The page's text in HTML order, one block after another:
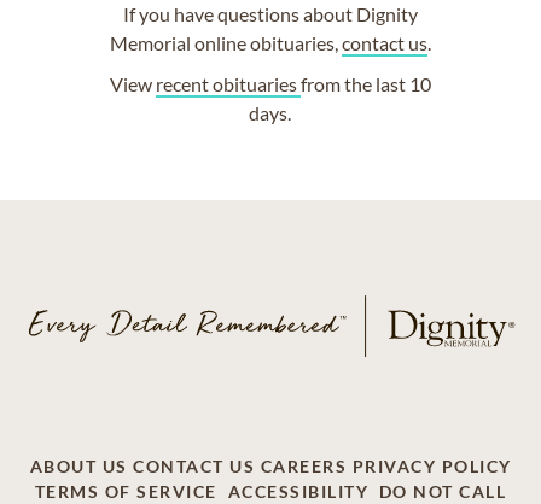
If you have questions about Dignity
Memorial online obituaries, contact us.
View recent obituariesfrom the last 10
days.
ABOUT US CONTACT US CAREERS PRIVACY POLICY
TERMS OF SERVICE
ACCESSIBILITY DO NOT CALL